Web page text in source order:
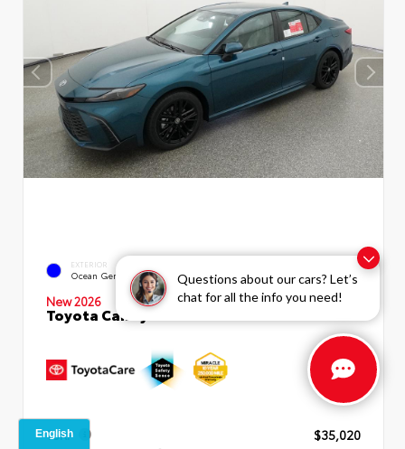
Questions about our cars? Let’s
chat for all the info you need!
EXTERIOR
Ocean Gem Boulder SofTex®/fabric Mixed
Media Trim
New 2026
Toyota Camry SE Sedan
TSRP
$35,020